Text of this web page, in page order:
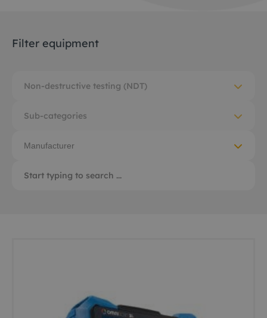
Filter equipment
Non-destructive testing (NDT)
Sub-categories
Manufacturer